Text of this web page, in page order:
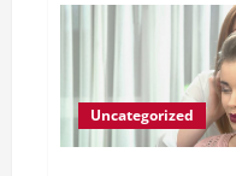
Physical
Therapy
Clinics
Uncategorized